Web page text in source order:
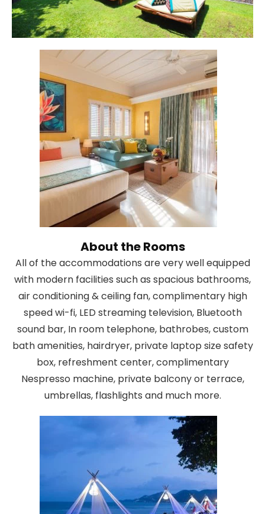
About the Rooms
All of the accommodations are very well equipped
with modern facilities such as spacious bathrooms,
air conditioning & ceiling fan, complimentary high
speed wi-fi, LED streaming television, Bluetooth
sound bar, In room telephone, bathrobes, custom
bath amenities, hairdryer, private laptop size safety
box, refreshment center, complimentary
Nespresso machine, private balcony or terrace,
umbrellas, flashlights and much more.